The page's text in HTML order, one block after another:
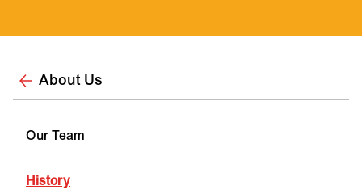
About Us
Our Team
History